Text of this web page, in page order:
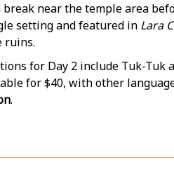
break near the temple area
setting and featured in Lara
ruins.
for Day 2 include Tuk-Tuk
for $40, with other
.